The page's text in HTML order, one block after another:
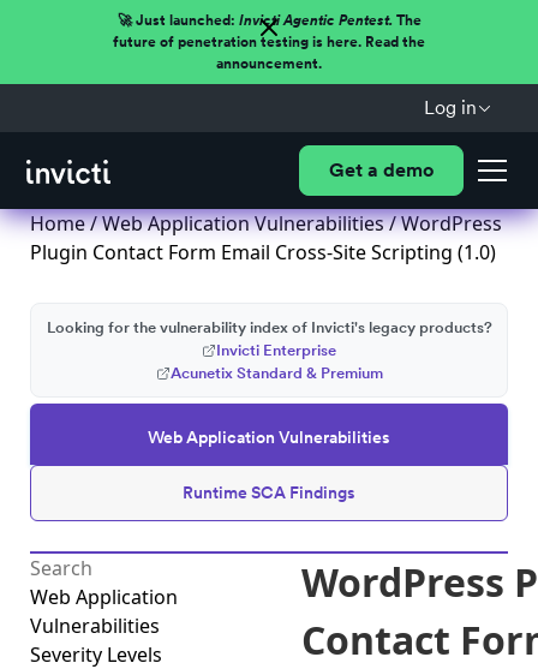
🚀 Just launched: Invicti Agentic Pentest.The
future of penetration testing is here. Read the
announcement.
Log in
Get a demo
Home/Web Application Vulnerabilities/ WordPress
Plugin Contact Form Email Cross-Site Scripting (1.0)
Web Application Vulnerabilities
Runtime SCA Findings
Looking for the vulnerability index of Invicti's legacy products?
Invicti Enterprise
Acunetix Standard & Premium
Web Application
Vulnerabilities
Severity Levels
WordPress
Contact